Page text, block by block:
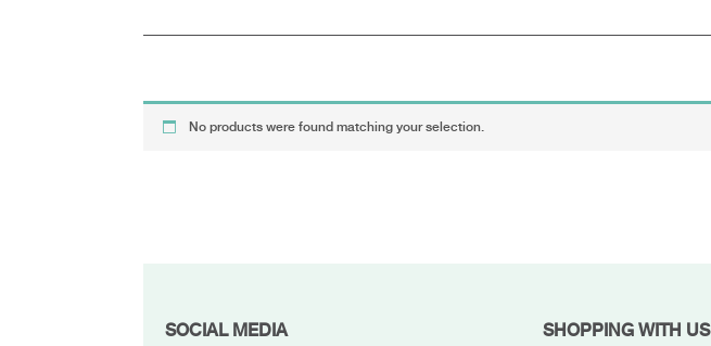
No products were found matching your selection.
FOOTER
SOCIAL MEDIA SHOPPING WITH US